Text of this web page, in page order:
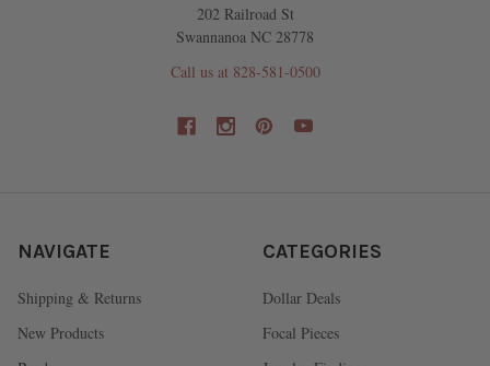
202 Railroad St
Swannanoa NC 28778
Call us at 828-581-0500
NAVIGATE
Shipping & Returns
New Products
CATEGORIES
Dollar Deals
Focal Pieces